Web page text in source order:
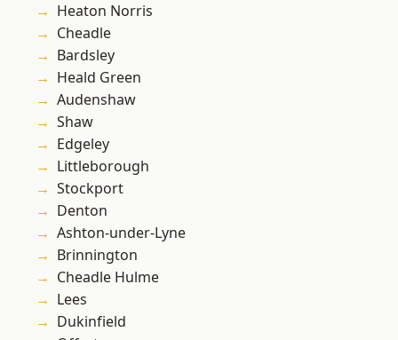
Heaton Norris
Cheadle
Bardsley
Heald Green
Audenshaw
Shaw
Edgeley
Littleborough
Stockport
Denton
Ashton-under-Lyne
Brinnington
Cheadle Hulme
Lees
Dukinfield